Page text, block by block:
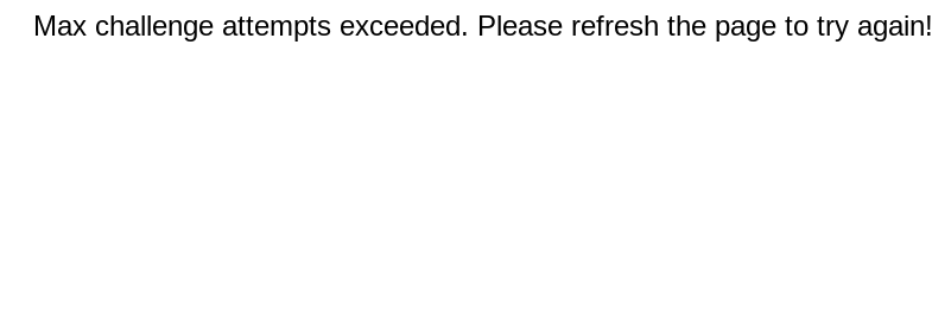
Max challenge attempts exceeded. Please refresh the page to try again!